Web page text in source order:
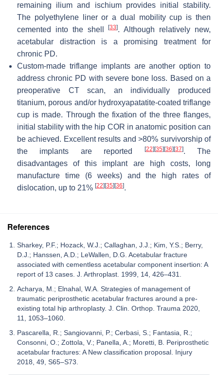
remaining ilium and ischium provides initial stability.
The polyethylene liner or a dual mobility cup is then
cemented into the shell[33]. Although relatively new,
acetabular distraction is a promising treatment for
chronic PD.
Custom-made triflange implants are another option to
address chronic PD with severe bone loss. Based on a
preoperative CT scan, an individually produced
titanium, porous and/or hydroxyapatatite-coated triflange
cup is made. Through the fixation of the three flanges,
initial stability with the hip COR in anatomic position can
be achieved. Excellent results and >80% survivorship of
the implants are reported
[22] [35] [36] [37]. The
disadvantages of this implant are high costs, long
manufacture time (6 weeks) and the high rates of
dislocation, up to 21% [22] [35] [36].
References
Sharkey, P.F.; Hozack, W.J.; Callaghan, J.J.; Kim, Y.S.; Berry,
D.J.; Hanssen, A.D.; LeWallen, D.G. Acetabular fracture
associated with cementless acetabular component insertion: A
report of 13 cases. J. Arthroplast. 1999, 14, 426–431.
Acharya, M.; Elnahal, W.A. Strategies of management of
traumatic periprosthetic acetabular fractures around a pre-
existing total hip arthroplasty. J. Clin. Orthop. Trauma 2020,
11, 1053–1060.
Pascarella, R.; Sangiovanni, P.; Cerbasi, S.; Fantasia, R.;
Consonni, O.; Zottola, V.; Panella, A.; Moretti, B. Periprosthetic
acetabular fractures: A New classification proposal. Injury
2018, 49, S65–S73.